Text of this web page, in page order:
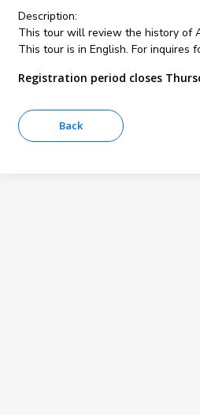
Description:
This tour will review the history of
This tour is in English. For inquires
Registration period closes